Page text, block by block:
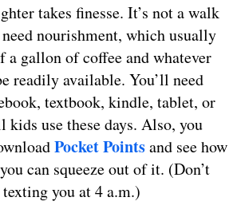
takes finesse. It’s not a walk
nourishment, which usually
a gallon of coffee and whatever
readily available. You’ll need
textbook, kindle, tablet, or
kids use these days. Also, you
Pocket Pointsand see how
can squeeze out of it. (Don’t
you at 4 a.m.)